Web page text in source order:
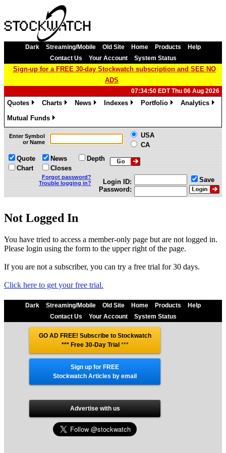
Dark Streaming/Mobile Old Site Home Products
Help
Contact Us
Your Account System Status
Sign-up for a FREE 30-day Stockwatch subscription and SEE NO
ADS
07:34:50 EDT Thu 06 Aug 2026
Quotes
Charts
News
Indexes
Portfolio
Analytics
Mutual Funds
»
Enter Symbol
or Name
USA
CA
Quote
Chart
News
Closes
Depth
Forgot password?
Trouble logging in?
Login ID:
Password:
Save
Not Logged In
You have tried to access a member-only page but are not logged in.
Please login using the form to the upper right of the page.
If you are not a subscriber, you can try a free trial for 30 days.
Click here to get your free trial.
Dark Streaming/Mobile Old Site Home Products
Help
Contact Us
Your Account System Status
GO AD FREE! Subscribe to Stockwatch
*** Free 30-Day Trial***
Sign up for FREE
Stockwatch Articles by email
Advertise with us